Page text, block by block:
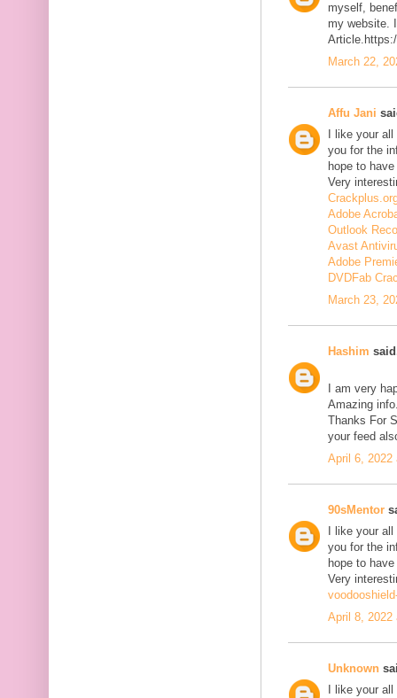
myself,
my website.
March 22,
Affu Jani
I like your
you for the
hope to
Very
Adobe
Outlook
Avast
Adobe
DVDFab
March 23,
Hashim
I am very
Amazing
Thanks For
your feed
April 6, 2022
90sMentor
I like your
you for the
hope to
Very
April 8, 2022
Unknown
I like your